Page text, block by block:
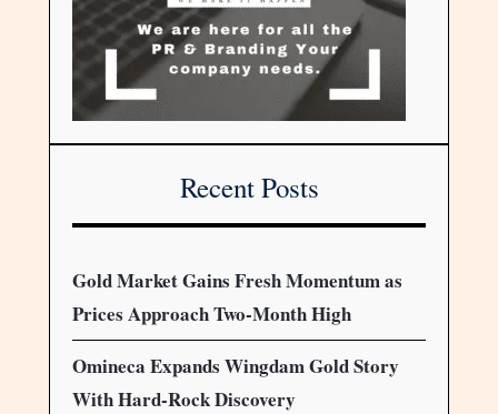
Recent Posts
Gold Market Gains Fresh Momentum as
Prices Approach Two-Month High
Omineca Expands Wingdam Gold Story
With Hard-Rock Discovery